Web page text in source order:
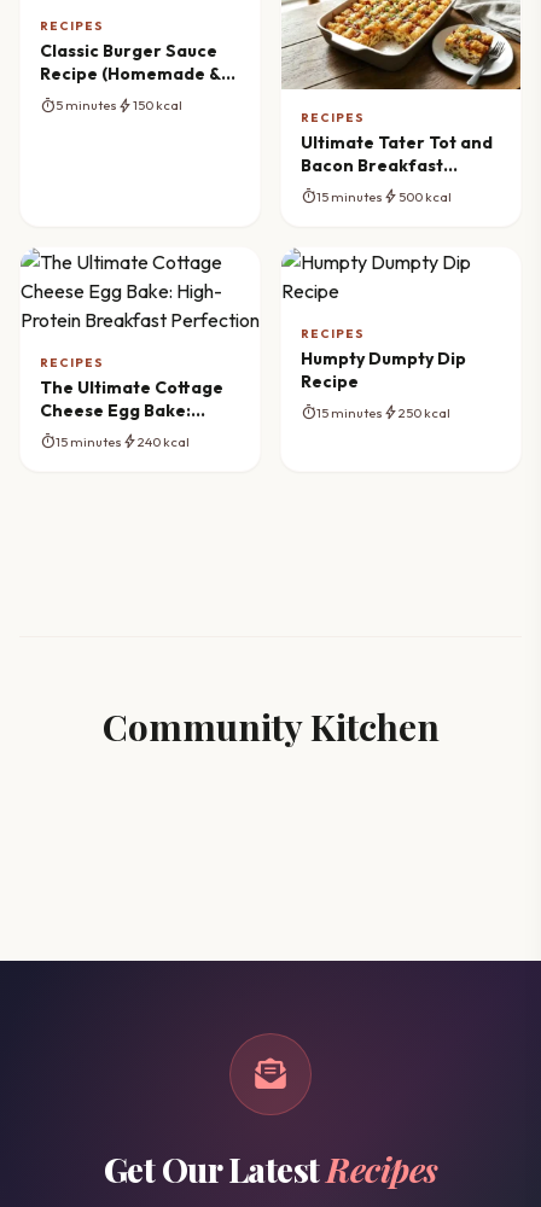
RECIPES
Classic Burger Sauce
Recipe (Homemade &
Creamy)
timer5 minutes bolt150 kcal
RECIPES
Ultimate Tater Tot and
Bacon Breakfast
Casserole Recipe
timer15 minutes bolt 500 kcal
RECIPES
The Ultimate Cottage
Cheese Egg Bake:
High-Protein Breakfast
timer15 minutes bolt240 kcal
RECIPES
Humpty Dumpty Dip
Recipe
timer15 minutes bolt250 kcal
Community Kitchen
Get Our LatestRecipes